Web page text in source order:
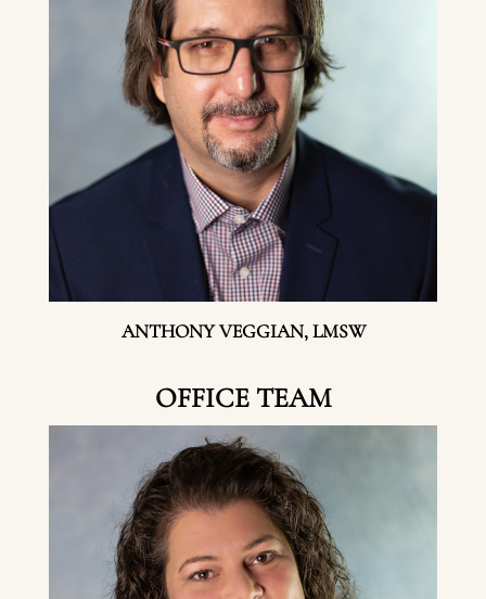
ANTHONY VEGGIAN, LMSW
OFFICE TEAM